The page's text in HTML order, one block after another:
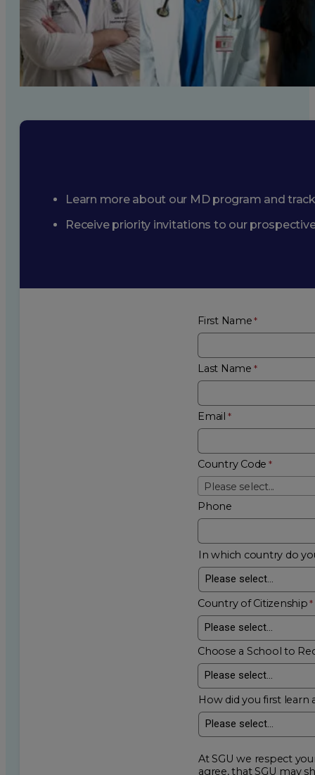
Learn more about our MD program and
Receive priority invitations to our
First Name
Last Name
Email
Country Code
Please select...
Phone
In which country do
Country of Citizenship
Choose a School to
How did you first learn
At SGU we respect your
agree, that SGU may show me additional educational